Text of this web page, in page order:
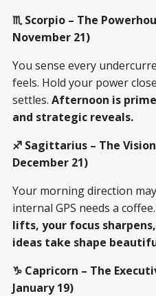
♏ Scorpio – The
November 21)
You sense every
feels. Hold your power
settles. Afternoon is
and strategic reveals.
♐ Sagittarius – The
December 21)
Your morning direction
internal GPS needs a
lifts, your focus
ideas take shape
♑ Capricorn – The
January 19)